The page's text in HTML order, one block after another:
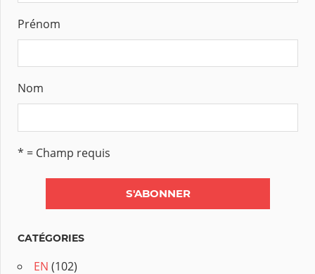
Prénom
Nom
* = Champ requis
CATÉGORIES
EN (102)